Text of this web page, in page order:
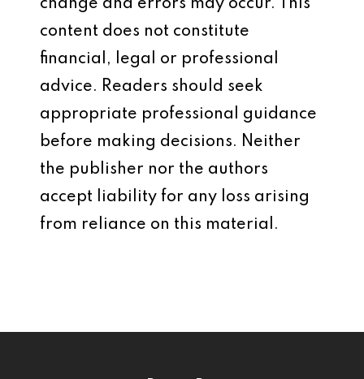
change and errors may occur. This
content does not constitute
financial, legal or professional
advice. Readers should seek
appropriate professional guidance
before making decisions. Neither
the publisher nor the authors
accept liability for any loss arising
from reliance on this material.